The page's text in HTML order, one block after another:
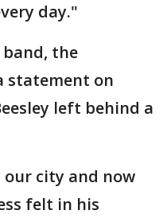
day."
band, the
statement on
left behind a
city and now
felt in his